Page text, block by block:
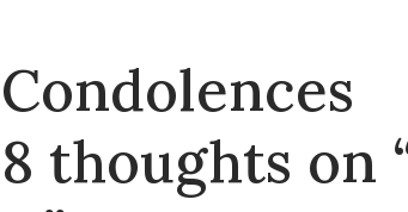
Condolences
8 thoughts on